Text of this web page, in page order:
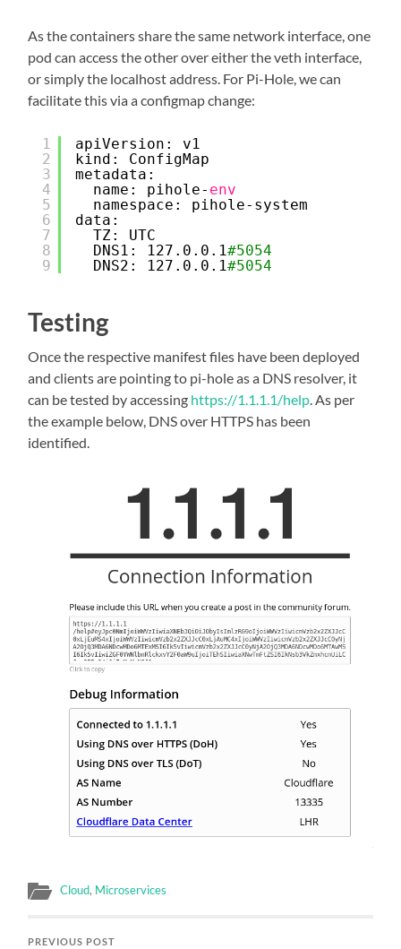
As the containers share the same network interface, one
pod can access the other over either the veth interface,
or simply the localhost address. For Pi-Hole, we can
facilitate this via a configmap change:
1
2
3
4
5
6
7
8
9
apiVersion: v1
kind: ConfigMap
metadata:
name: pihole- env
namespace: pihole-system
data:
TZ: UTC
DNS1: 127.0.0.1#5054
DNS2: 127.0.0.1#5054
Testing
Once the respective manifest files have been deployed
and clients are pointing to pi-hole as a DNS resolver, it
can be tested by accessing https://1.1.1.1/help . As per
the example below, DNS over HTTPS has been
identified.
Cloud, Microservices
PREVIOUS POST